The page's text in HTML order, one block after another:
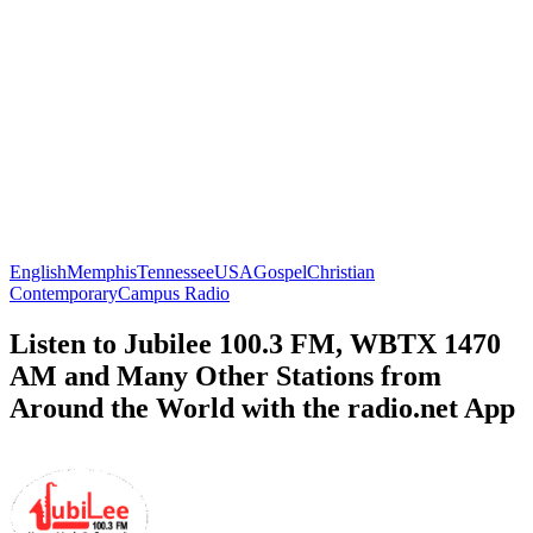
EnglishMemphisTennesseeUSAGospelChristian
ContemporaryCampus Radio
Listen to Jubilee 100.3 FM, WBTX 1470
AM and Many Other Stations from
Around the World with the radio.net App